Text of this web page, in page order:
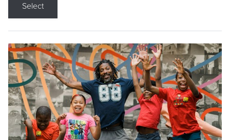
Select